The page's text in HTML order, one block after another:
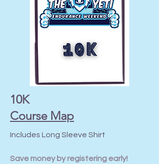
10K
Course Map
Includes Long Sleeve Shirt
Save money by registering early!